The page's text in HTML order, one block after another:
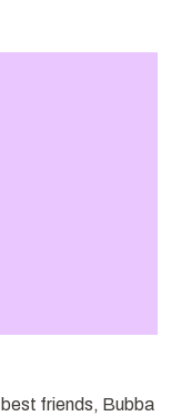
friends, Bubba